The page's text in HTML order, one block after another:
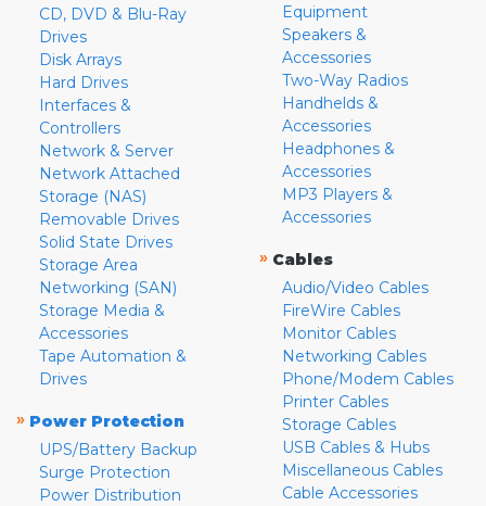
CD, DVD & Blu-Ray
Drives
Disk Arrays
Hard Drives
Interfaces &
Controllers
Network & Server
Network Attached
Storage (NAS)
Removable Drives
Solid State Drives
Storage Area
Networking (SAN)
Storage Media &
Accessories
Tape Automation &
Drives
» Power Protection
UPS/Battery Backup
Surge Protection
Power Distribution
Equipment
Speakers &
Accessories
Two-Way Radios
Handhelds &
Accessories
Headphones &
Accessories
MP3 Players &
Accessories
» Cables
Audio/Video Cables
FireWire Cables
Monitor Cables
Networking Cables
Phone/Modem Cables
Printer Cables
Storage Cables
USB Cables & Hubs
Miscellaneous Cables
Cable Accessories